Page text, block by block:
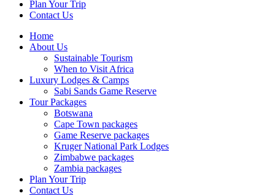
Plan Your Trip
Contact Us
Home
About Us
Sustainable Tourism
When to Visit Africa
Luxury Lodges & Camps
Sabi Sands Game Reserve
Tour Packages
Botswana
Cape Town packages
Game Reserve packages
Kruger National Park Lodges
Zimbabwe packages
Zambia packages
Plan Your Trip
Contact Us